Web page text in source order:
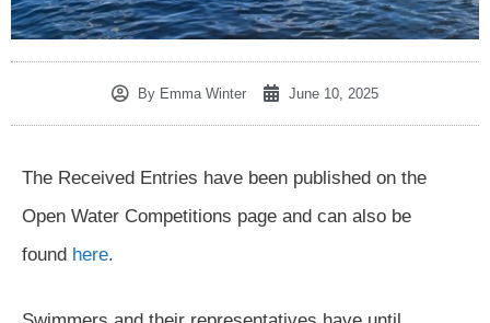
By Emma Winter June 10, 2025
The Received Entries have been published on the
Open Water Competitions page and can also be
found here.